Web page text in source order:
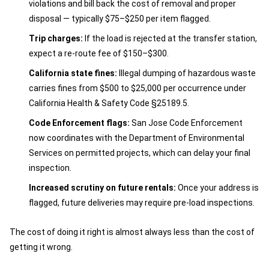
violations and bill back the cost of removal and proper
disposal — typically $75–$250 per item flagged.
Trip charges: If the load is rejected at the transfer station,
expect a re-route fee of $150–$300.
California state fines: Illegal dumping of hazardous waste
carries fines from $500 to $25,000 per occurrence under
California Health & Safety Code §25189.5.
Code Enforcement flags: San Jose Code Enforcement
now coordinates with the Department of Environmental
Services on permitted projects, which can delay your final
inspection.
Increased scrutiny on future rentals: Once your address is
flagged, future deliveries may require pre-load inspections.
The cost of doing it right is almost always less than the cost of
getting it wrong.